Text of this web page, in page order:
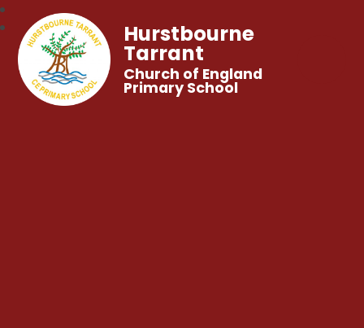
Hurstbourne
Tarrant
Church of England
Primary School